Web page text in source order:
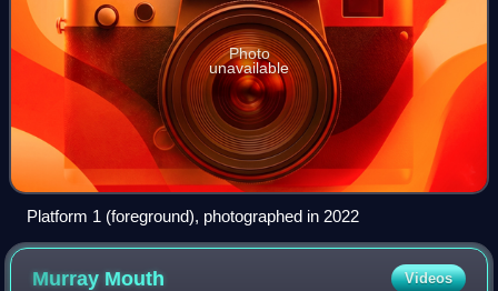
Photo
unavailable
Platform 1 (foreground), photographed in 2022
Murray Mouth Videos